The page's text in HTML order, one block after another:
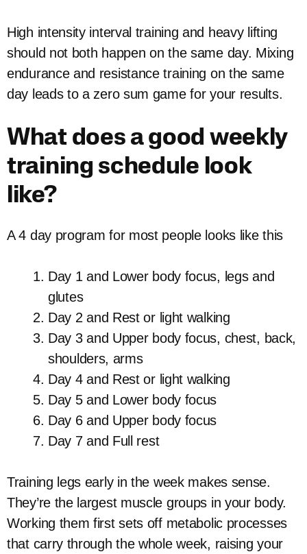
High intensity interval training and heavy lifting
should not both happen on the same day. Mixing
endurance and resistance training on the same
day leads to a zero sum game for your results.
What does a good weekly
training schedule look
like?
A 4 day program for most people looks like this
Day 1 and Lower body focus, legs and
glutes
Day 2 and Rest or light walking
Day 3 and Upper body focus, chest, back,
shoulders, arms
Day 4 and Rest or light walking
Day 5 and Lower body focus
Day 6 and Upper body focus
Day 7 and Full rest
Training legs early in the week makes sense.
They’re the largest muscle groups in your body.
Working them first sets off metabolic processes
that carry through the whole week, raising your